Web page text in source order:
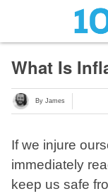
What Is
By James
If we injure
immediately
keep us safe